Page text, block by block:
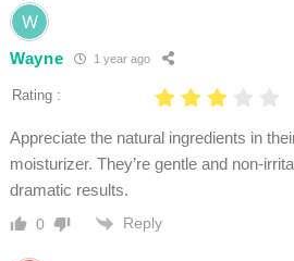
Wayne 1 year ago
Rating :
Appreciate the natural ingredients in
moisturizer. They’re gentle and non-
dramatic results.
0 Reply